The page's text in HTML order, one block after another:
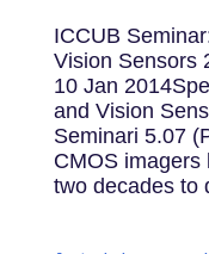
ICCUB
Vision Sensors
10 Jan
and Vision
Seminari 5.07
CMOS imagers
two decades to